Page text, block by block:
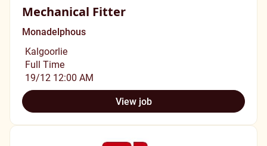
Mechanical Fitter
Monadelphous
Kalgoorlie
Full Time
19/12 12:00 AM
View job